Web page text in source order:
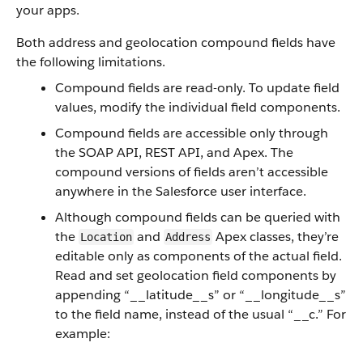
your apps.
Both address and geolocation compound fields have
the following limitations.
Compound fields are read-only. To update field
values, modify the individual field components.
Compound fields are accessible only through
the SOAP API, REST API, and Apex. The
compound versions of fields aren’t accessible
anywhere in the Salesforce user interface.
Although compound fields can be queried with
the Location and Address Apex classes, they’re
editable only as components of the actual field.
Read and set geolocation field components by
appending “__latitude__s” or “__longitude__s”
to the field name, instead of the usual “__c.” For
example: